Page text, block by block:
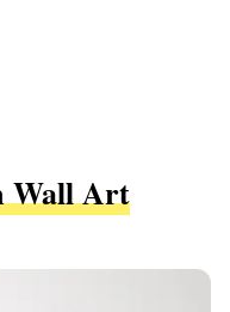
Wall Art